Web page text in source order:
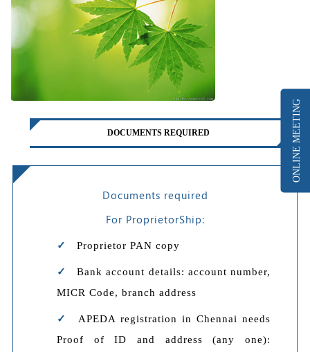
DOCUMENTS REQUIRED
Documents required
For ProprietorShip:
Proprietor PAN copy
Bank account details: account number,
MICR Code, branch address
APEDA registration in Chennai needs
Proof of ID and address (any one):
ONLINE MEETING